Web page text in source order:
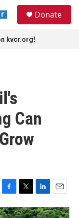
Donate
kvcr.org!
Can
F
a
c
T
w
i
L
i
n
E
m
a